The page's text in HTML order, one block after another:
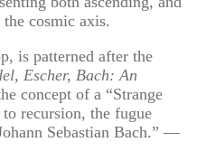
cosmic axis.
is patterned after the
Escher, Bach: An
concept of a “Strange
recursion, the fugue
Sebastian Bach.” —